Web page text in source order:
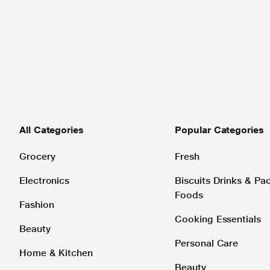
All Categories
Grocery
Electronics
Fashion
Beauty
Home & Kitchen
Popular Categories
Fresh
Biscuits Drinks &
Foods
Cooking Essentials
Personal Care
Beauty